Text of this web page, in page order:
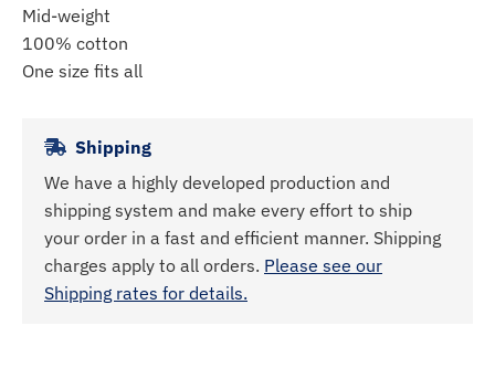
Mid-weight
100% cotton
One size fits all
Shipping
We have a highly developed production and
shipping system and make every effort to ship
your order in a fast and efficient manner. Shipping
charges apply to all orders. Please see our
Shipping rates for details.